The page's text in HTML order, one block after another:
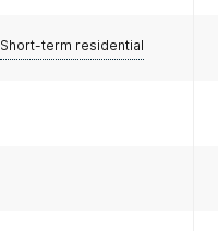
Short-term residential